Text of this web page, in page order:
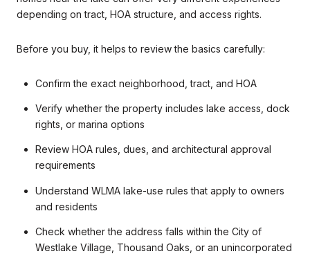
depending on tract, HOA structure, and access rights.
Before you buy, it helps to review the basics carefully:
Confirm the exact neighborhood, tract, and HOA
Verify whether the property includes lake access, dock
rights, or marina options
Review HOA rules, dues, and architectural approval
requirements
Understand WLMA lake-use rules that apply to owners
and residents
Check whether the address falls within the City of
Westlake Village, Thousand Oaks, or an unincorporated